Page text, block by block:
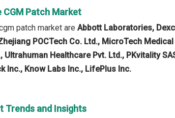
CGM Patch Market
patch market are Abbott Laboratories,
POCTech Co. Ltd., MicroTech
Healthcare Pvt. Ltd., PKvitality
Inc., Know Labs Inc., LifePlus Inc.
Trends and Insights